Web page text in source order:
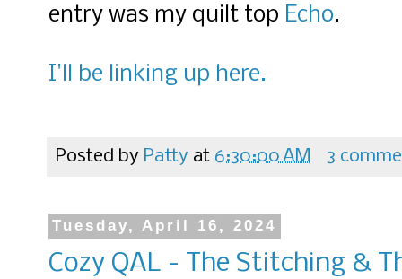
entry was my quilt top Echo.
I'll be linking up here.
Posted by Patty at 6:30:00 AM 3
Tuesday, April 16, 2024
Cozy QAL - The Stitching &